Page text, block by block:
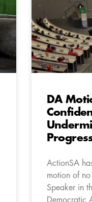
DA
ActionSA
motion of
Speaker in
Democratic